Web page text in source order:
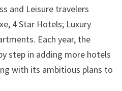
and Leisure travelers
4 Star Hotels; Luxury
Each year, the
step in adding more hotels
with its ambitious plans to